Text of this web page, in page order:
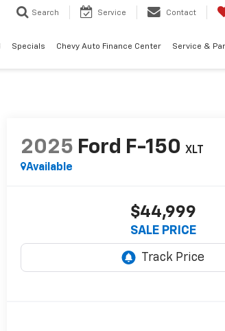
Search Service Contact
Specials Chevy Auto Finance Center Service &
2025 Ford F-150 XLT
Available
$44,999
SALE PRICE